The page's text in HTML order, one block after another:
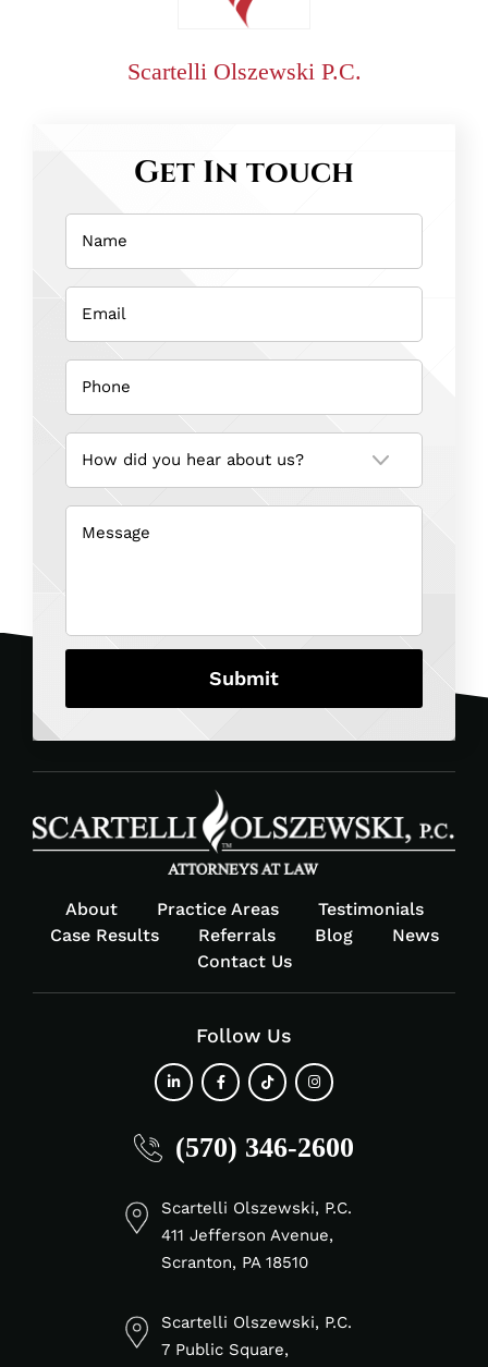
Scartelli Olszewski P.C.
Get In touch
Name
Email
(Required)
Phone
(Required)
How
you
hear
about
(Required)
Message
About Practice Areas
Testimonials
Case Results
Referrals Blog
News
Contact Us
Follow Us
fa-
in
fa-
f
fa-
fa-
(570) 346-2600
Scartelli Olszewski, P.C.
411 Jefferson Avenue,
Scranton, PA 18510
Scartelli Olszewski, P.C.
7 Public Square,